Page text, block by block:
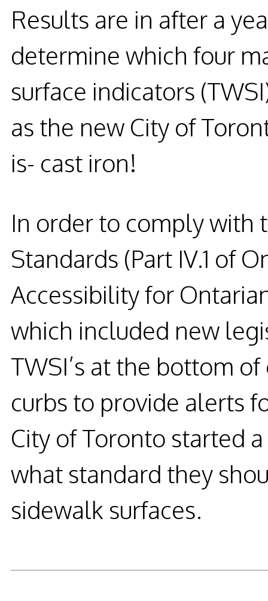
Results are in after a
determine which four
surface indicators
as the new City of
is- cast iron!
In order to comply with
Standards (Part IV.1 of
Accessibility for
which included new
TWSI’s at the bottom
curbs to provide alerts
City of Toronto started
what standard they
sidewalk surfaces.